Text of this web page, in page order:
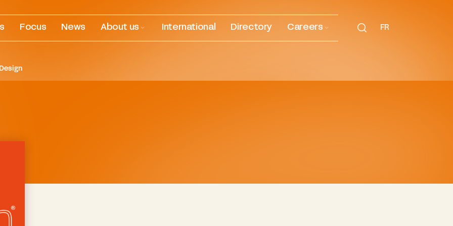
Focus News About us International Directory Careers FR